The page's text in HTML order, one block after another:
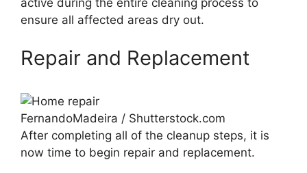
active during the entire cleaning process to
ensure all affected areas dry out.
Repair and Replacement
FernandoMadeira / Shutterstock.com
After completing all of the cleanup steps, it is
now time to begin repair and replacement.